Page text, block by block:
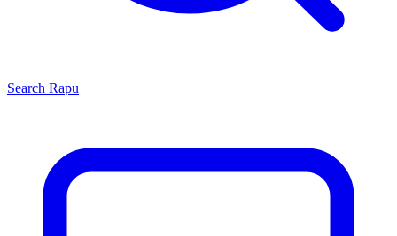
Search Rapu